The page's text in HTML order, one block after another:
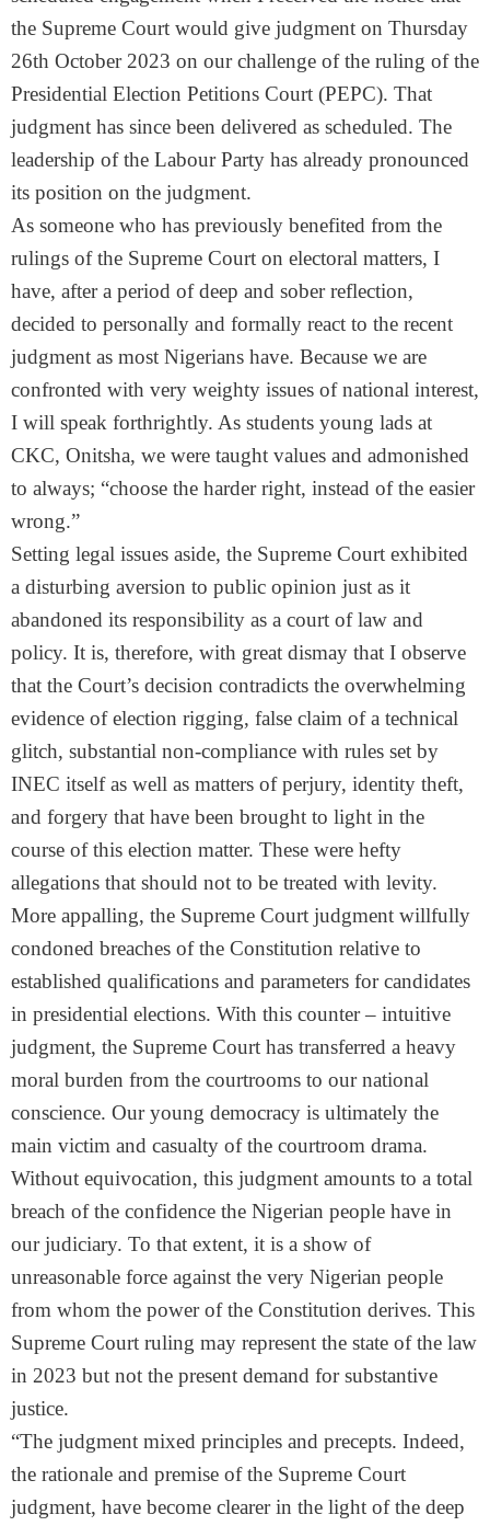
the Supreme Court would give judgment on Thursday
26th October 2023 on our challenge of the ruling of the
Presidential Election Petitions Court (PEPC). That
judgment has since been delivered as scheduled. The
leadership of the Labour Party has already pronounced
its position on the judgment.
As someone who has previously benefited from the
rulings of the Supreme Court on electoral matters, I
have, after a period of deep and sober reflection,
decided to personally and formally react to the recent
judgment as most Nigerians have. Because we are
confronted with very weighty issues of national interest,
I will speak forthrightly. As students young lads at
CKC, Onitsha, we were taught values and admonished
to always; “choose the harder right, instead of the easier
wrong.”
Setting legal issues aside, the Supreme Court exhibited
a disturbing aversion to public opinion just as it
abandoned its responsibility as a court of law and
policy. It is, therefore, with great dismay that I observe
that the Court’s decision contradicts the overwhelming
evidence of election rigging, false claim of a technical
glitch, substantial non-compliance with rules set by
INEC itself as well as matters of perjury, identity theft,
and forgery that have been brought to light in the
course of this election matter. These were hefty
allegations that should not to be treated with levity.
More appalling, the Supreme Court judgment willfully
condoned breaches of the Constitution relative to
established qualifications and parameters for candidates
in presidential elections. With this counter – intuitive
judgment, the Supreme Court has transferred a heavy
moral burden from the courtrooms to our national
conscience. Our young democracy is ultimately the
main victim and casualty of the courtroom drama.
Without equivocation, this judgment amounts to a total
breach of the confidence the Nigerian people have in
our judiciary. To that extent, it is a show of
unreasonable force against the very Nigerian people
from whom the power of the Constitution derives. This
Supreme Court ruling may represent the state of the law
in 2023 but not the present demand for substantive
justice.
“The judgment mixed principles and precepts. Indeed,
the rationale and premise of the Supreme Court
judgment, have become clearer in the light of the deep